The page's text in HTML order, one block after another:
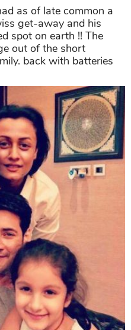
as of late common a
get-away and his
spot on earth !! The
out of the short
back with batteries